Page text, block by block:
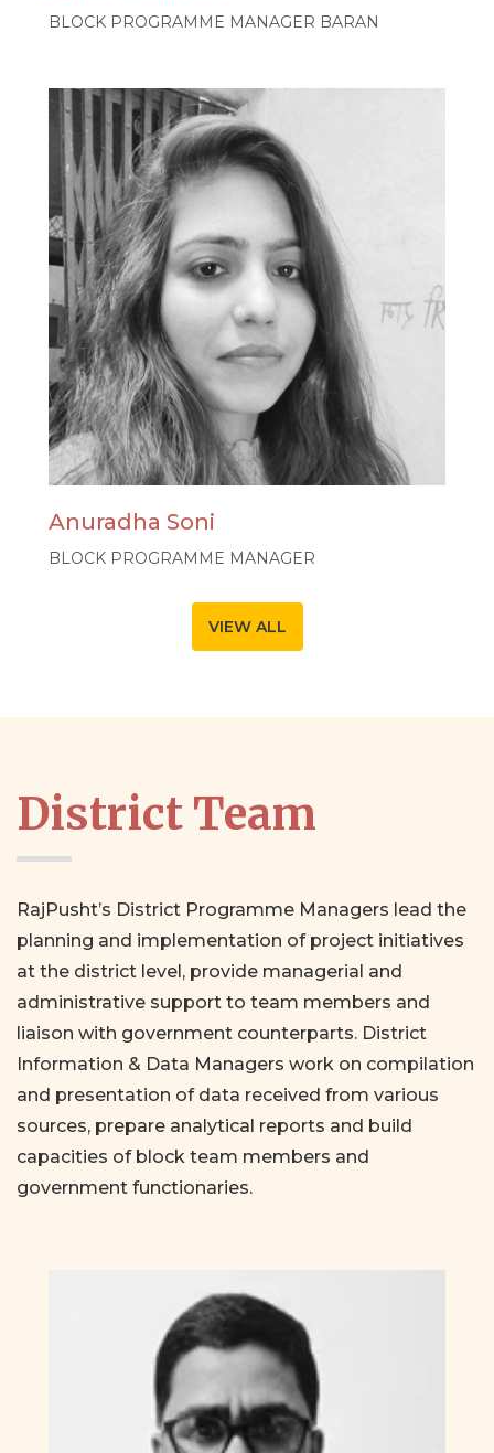
BLOCK PROGRAMME MANAGER BARAN
Anuradha Soni
BLOCK PROGRAMME MANAGER
VIEW ALL
District Team
RajPusht’s District Programme Managers lead the
planning and implementation of project initiatives
at the district level, provide managerial and
administrative support to team members and
liaison with government counterparts. District
Information & Data Managers work on compilation
and presentation of data received from various
sources, prepare analytical reports and build
capacities of block team members and
government functionaries.